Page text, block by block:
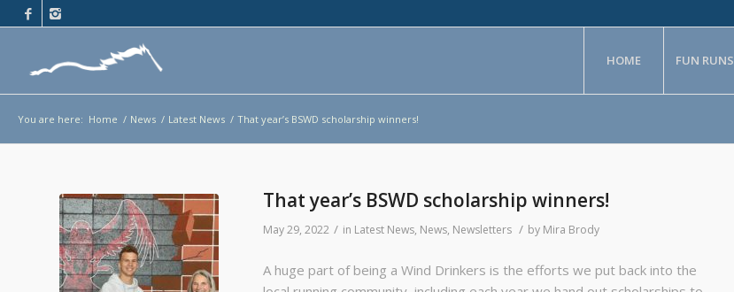
HOME FUN RUNS
You are here: Home / News / Latest News / That year’s BSWD scholarship winners!
That year’s BSWD scholarship winners!
May 29, 2022 / in Latest News, News, Newsletters / by Mira Brody
A huge part of being a Wind Drinkers is the efforts we put back into the